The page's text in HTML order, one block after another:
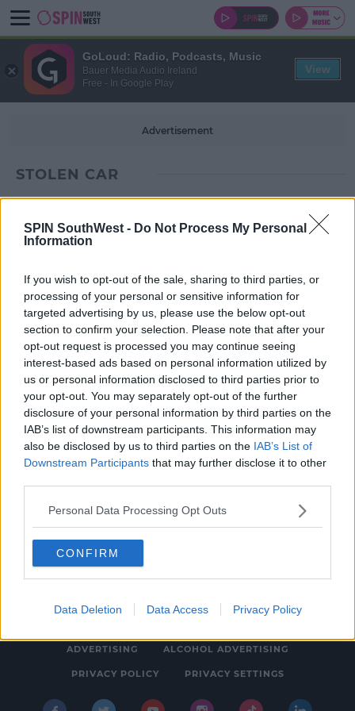
SPIN SouthWest - Do Not Process My Personal
Information
If you wish to opt-out of the sale, sharing to third parties, or
processing of your personal or sensitive information for
targeted advertising by us, please use the below opt-out
section to confirm your selection. Please note that after your
opt-out request is processed you may continue seeing
interest-based ads based on personal information utilized by
us or personal information disclosed to third parties prior to
your opt-out. You may separately opt-out of the further
disclosure of your personal information by third parties on the
IAB’s list of downstream participants. This information may
also be disclosed by us to third parties on the IAB’s List of
Downstream Participants that may further disclose it to other
Personal Data Processing Opt Outs
CONFIRM
Data Deletion Data Access Privacy Policy
Advertisement
STOLEN CAR
NEWS & SPORT
Two Arrested In Connection With Man's
Death In Clondalkin Last Month
3:29 PM, WEDNESDAY 16TH FEBRUARY 2022
© 2026 SPIN SOUTHWEST, BAUER MEDIA AUDIO IRELAND LP,
ADVERTISING ALCOHOL ADVERTISING
PRIVACY POLICY PRIVACY SETTINGS
GoLoud: Radio, Podcasts, Music
Bauer Media Audio Ireland
Free - In Google Play
View